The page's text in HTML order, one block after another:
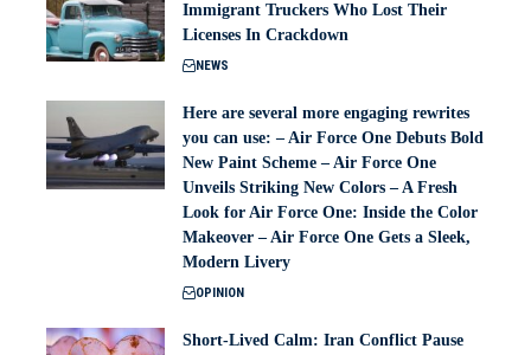
Immigrant Truckers Who Lost Their
Licenses In Crackdown
NEWS
Here are several more engaging rewrites
you can use: – Air Force One Debuts Bold
New Paint Scheme – Air Force One
Unveils Striking New Colors – A Fresh
Look for Air Force One: Inside the Color
Makeover – Air Force One Gets a Sleek,
Modern Livery
OPINION
Short-Lived Calm: Iran Conflict Pause